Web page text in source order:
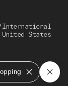
International
States